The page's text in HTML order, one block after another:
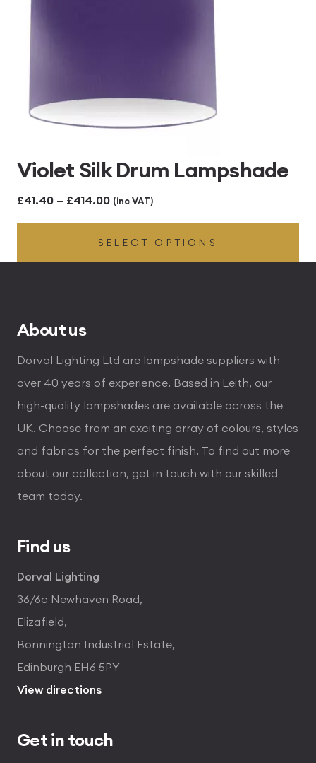
Violet Silk Drum Lampshade
£41.40 – £414.00Price
range:
£41.40
through
(inc VAT)
SELECT OPTIONS
About us
Dorval Lighting Ltd are lampshade suppliers with
over 40 years of experience. Based in Leith, our
high-quality lampshades are available across the
UK. Choose from an exciting array of colours, styles
and fabrics for the perfect finish. To find out more
about our collection, get in touch with our skilled
team today.
Find us
Dorval Lighting
36/6c Newhaven Road,
Elizafield,
Bonnington Industrial Estate,
Edinburgh EH6 5PY
View directions
Get in touch